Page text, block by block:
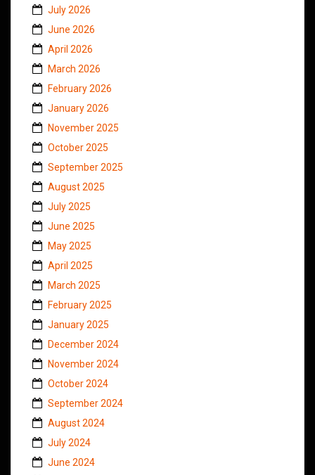
July 2026
June 2026
April 2026
March 2026
February 2026
January 2026
November 2025
October 2025
September 2025
August 2025
July 2025
June 2025
May 2025
April 2025
March 2025
February 2025
January 2025
December 2024
November 2024
October 2024
September 2024
August 2024
July 2024
June 2024